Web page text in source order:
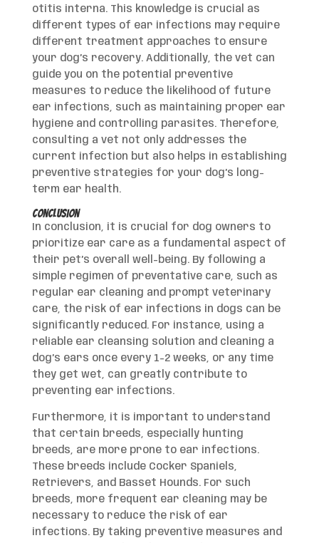
otitis interna. This knowledge is crucial as
different types of ear infections may require
different treatment approaches to ensure
your dog’s recovery. Additionally, the vet can
guide you on the potential preventive
measures to reduce the likelihood of future
ear infections, such as maintaining proper ear
hygiene and controlling parasites. Therefore,
consulting a vet not only addresses the
current infection but also helps in establishing
preventive strategies for your dog’s long-
term ear health.
Conclusion
In conclusion, it is crucial for dog owners to
prioritize ear care as a fundamental aspect of
their pet’s overall well-being. By following a
simple regimen of preventative care, such as
regular ear cleaning and prompt veterinary
care, the risk of ear infections in dogs can be
significantly reduced. For instance, using a
reliable ear cleansing solution and cleaning a
dog’s ears once every 1-2 weeks, or any time
they get wet, can greatly contribute to
preventing ear infections.
Furthermore, it is important to understand
that certain breeds, especially hunting
breeds, are more prone to ear infections.
These breeds include Cocker Spaniels,
Retrievers, and Basset Hounds. For such
breeds, more frequent ear cleaning may be
necessary to reduce the risk of ear
infections. By taking preventive measures and